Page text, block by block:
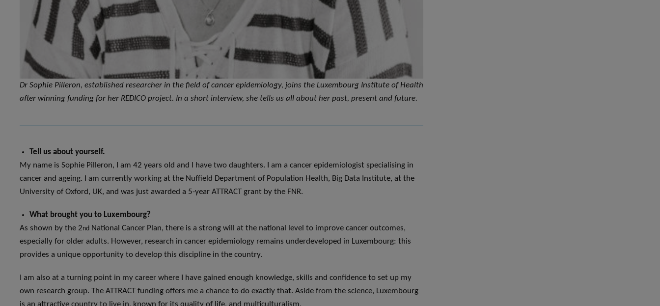
Dr Sophie Pilleron, established researcher in the field of cancer epidemiology, joins the Luxembourg Institute of Health
after winning funding for her REDICO project. In a short interview, she tells us all about her past, present and future.
Tell us about yourself.
My name is Sophie Pilleron, I am 42 years old and I have two daughters. I am a cancer epidemiologist specialising in
cancer and ageing. I am currently working at the Nuffield Department of Population Health, Big Data Institute, at the
University of Oxford, UK, and was just awarded a 5-year ATTRACT grant by the FNR.
What brought you to Luxembourg?
As shown by the 2nd National Cancer Plan, there is a strong will at the national level to improve cancer outcomes,
especially for older adults. However, research in cancer epidemiology remains underdeveloped in Luxembourg: this
provides a unique opportunity to develop this discipline in the country.
I am also at a turning point in my career where I have gained enough knowledge, skills and confidence to set up my
own research group. The ATTRACT funding offers me a chance to do exactly that. Aside from the science, Luxembourg